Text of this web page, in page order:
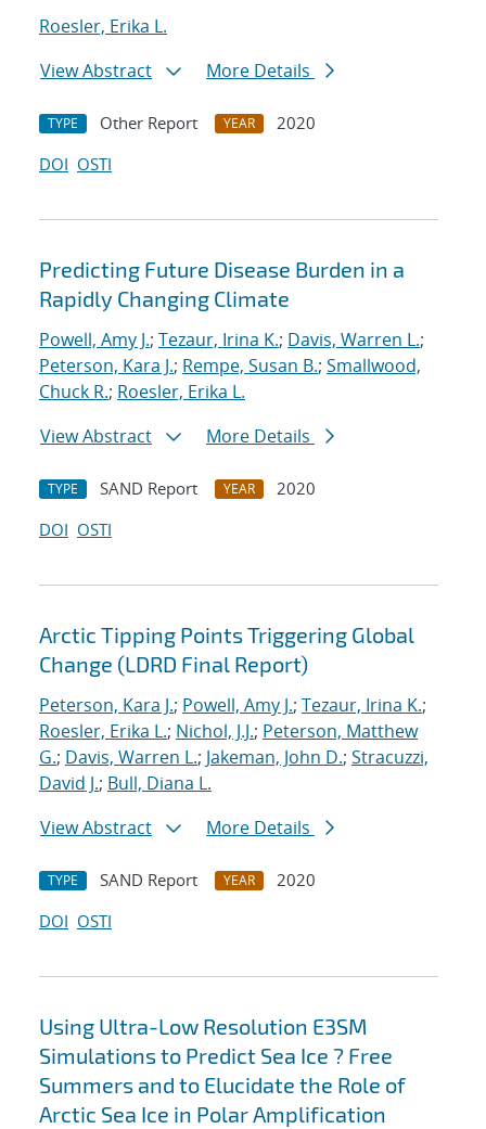
Roesler, Erika L.
View Abstract
More Details
TYPE Other Report YEAR
2020
DOI OSTI
Predicting Future Disease Burden in a
Rapidly Changing Climate
Powell, Amy J.; Tezaur, Irina K.; Davis, Warren L.;
Peterson, Kara J.; Rempe, Susan B.; Smallwood,
Chuck R.; Roesler, Erika L.
View Abstract
More Details
TYPE SAND Report YEAR
2020
DOI OSTI
Arctic Tipping Points Triggering Global
Change (LDRD Final Report)
Peterson, Kara J.; Powell, Amy J.; Tezaur, Irina K.;
Roesler, Erika L.; Nichol, J.J.; Peterson, Matthew
G.; Davis, Warren L.; Jakeman, John D.; Stracuzzi,
David J.; Bull, Diana L.
View Abstract
More Details
TYPE SAND Report YEAR
2020
DOI OSTI
Using Ultra-Low Resolution E3SM
Simulations to Predict Sea Ice ? Free
Summers and to Elucidate the Role of
Arctic Sea Ice in Polar Amplification